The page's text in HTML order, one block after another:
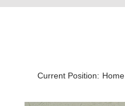
Current Position: Home